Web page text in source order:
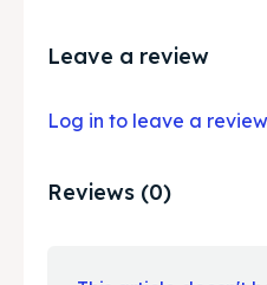
Leave a review
Log in to leave a
Reviews (0)